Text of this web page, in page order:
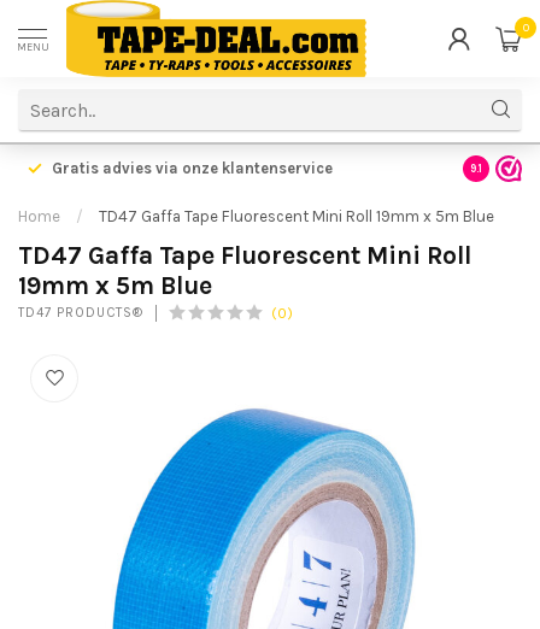
MENU
0
Gratis advies via onze klantenservice 9.1
Home / TD47 Gaffa Tape Fluorescent Mini Roll 19mm x 5m Blue
TD47 Gaffa Tape Fluorescent Mini Roll
19mm x 5m Blue
TD47 PRODUCTS® (0)